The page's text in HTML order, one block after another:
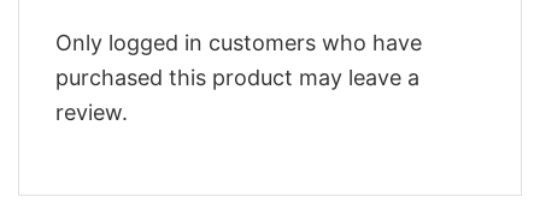
Only logged in customers who have
purchased this product may leave a
review.